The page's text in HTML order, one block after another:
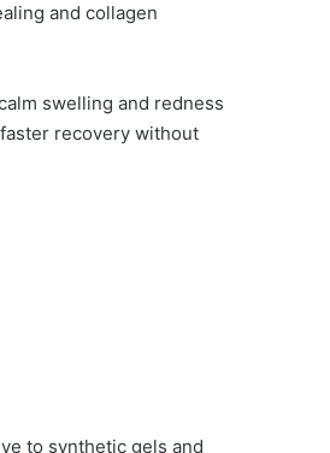
and collagen
swelling and redness
recovery without
to synthetic gels and